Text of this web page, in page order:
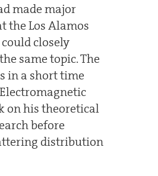
made major
the Los Alamos
closely
same topic. The
in a short time
on his theoretical
before
distribution